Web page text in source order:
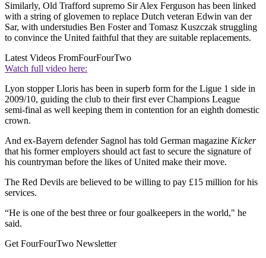
Similarly, Old Trafford supremo Sir Alex Ferguson has been linked
with a string of glovemen to replace Dutch veteran Edwin van der
Sar, with understudies Ben Foster and Tomasz Kuszczak struggling
to convince the United faithful that they are suitable replacements.
Latest Videos FromFourFourTwo
Watch full video here:
Lyon stopper Lloris has been in superb form for the Ligue 1 side in
2009/10, guiding the club to their first ever Champions League
semi-final as well keeping them in contention for an eighth domestic
crown.
And ex-Bayern defender Sagnol has told German magazine Kicker
that his former employers should act fast to secure the signature of
his countryman before the likes of United make their move.
The Red Devils are believed to be willing to pay £15 million for his
services.
“He is one of the best three or four goalkeepers in the world," he
said.
Get FourFourTwo Newsletter